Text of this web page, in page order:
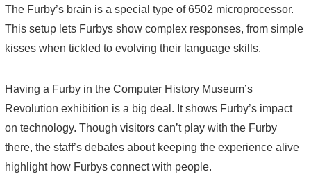
The Furby’s brain is a special type of 6502 microprocessor.
This setup lets Furbys show complex responses, from simple
kisses when tickled to evolving their language skills.
Having a Furby in the Computer History Museum’s
Revolution exhibition is a big deal. It shows Furby’s impact
on technology. Though visitors can’t play with the Furby
there, the staff’s debates about keeping the experience alive
highlight how Furbys connect with people.